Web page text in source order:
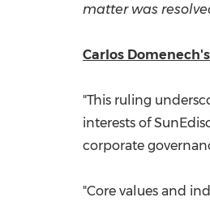
matter was
Carlos
"This ruling
interests of
corporate
"Core values and